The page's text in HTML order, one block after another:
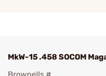
MkW-15 .458 SOCOM